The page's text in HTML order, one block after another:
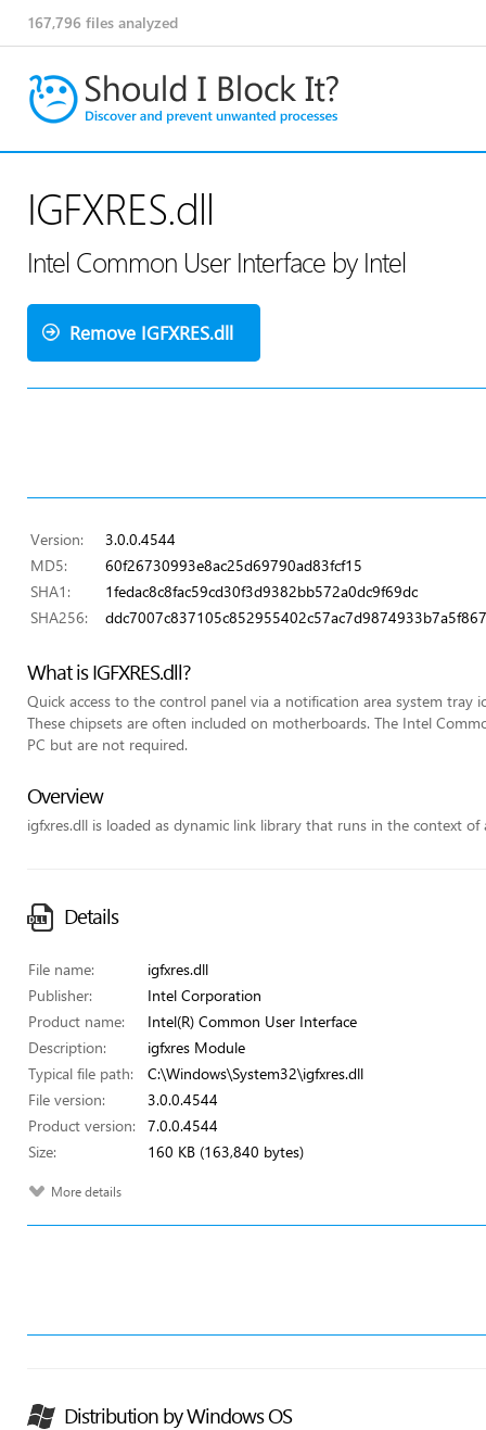
167,796 files analyzed
IGFXRES.dll
Intel Common User Interface by Intel
Remove IGFXRES.dll
Version:
3.0.0.4544
MD5:
60f26730993e8ac25d69790ad83fcf15
SHA1:
1fedac8c8fac59cd30f3d9382bb572a0dc9f69dc
SHA256:
What is IGFXRES.dll?
Quick access to the control panel via a notification area system tray
These chipsets are often included on motherboards. The Intel
PC but are not required.
Overview
igfxres.dll is loaded as dynamic link library that runs in the context of
Details
File name:
igfxres.dll
Publisher:
Intel Corporation
Product name:
Intel(R) Common User Interface
Description:
igfxres Module
Typical file path:
C:\Windows\System32\igfxres.dll
File version:
3.0.0.4544
Product version:
7.0.0.4544
Size:
160 KB (163,840 bytes)
More details
Distribution by Windows OS